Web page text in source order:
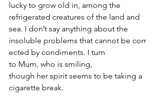
lucky to grow old in, among the
refrigerated creatures of the land and
sea. I don’t say anything about the
insoluble problems that cannot be corr
ected by condiments. I turn
to Mum, who is smiling,
though her spirit seems to be taking a
cigarette break.